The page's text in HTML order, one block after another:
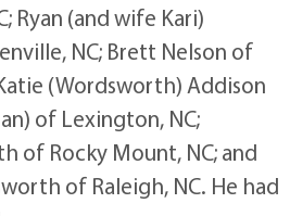
Ryan (and wife Kari)
NC; Brett Nelson of
(Wordsworth) Addison
of Lexington, NC;
of Rocky Mount, NC; and
of Raleigh, NC. He had